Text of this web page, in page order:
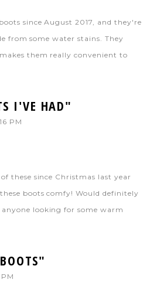
since August 2017, and they're
from some water stains. They
them really convenient to
I'VE HAD"
PM
these since Christmas last year
boots comfy! Would definitely
looking for some warm